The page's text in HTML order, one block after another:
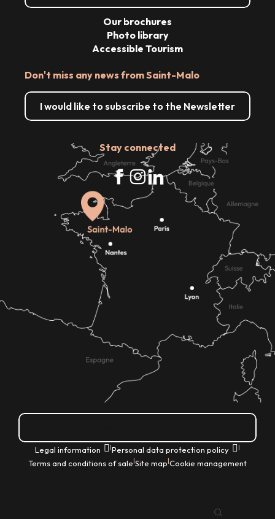
Don't miss any news from Saint-Malo
I would like to subscribe to the Newsletter
Stay connected
Our brochures
Photo library
Accessible Tourism
Legal information |Personal data protection policy |
Terms and conditions of sale|Site map|Cookie management